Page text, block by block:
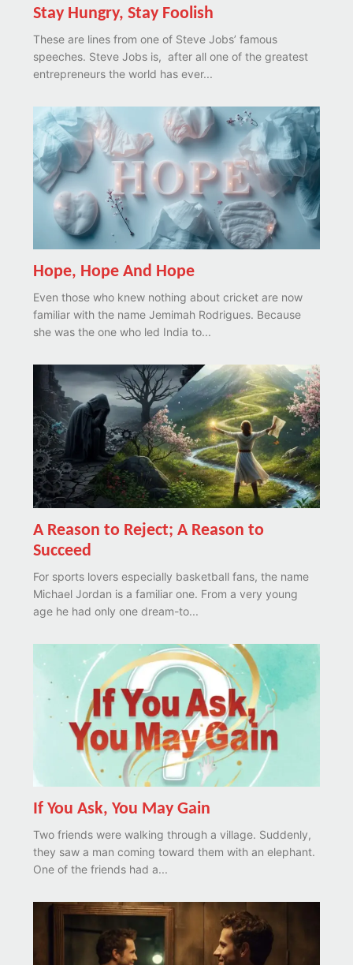
Stay Hungry, Stay Foolish
These are lines from one of Steve Jobs’ famous
speeches. Steve Jobs is, after all one of the greatest
entrepreneurs the world has ever...
Hope, Hope And Hope
Even those who knew nothing about cricket are now
familiar with the name Jemimah Rodrigues. Because
she was the one who led India to...
A Reason to Reject; A Reason to
Succeed
For sports lovers especially basketball fans, the name
Michael Jordan is a familiar one. From a very young
age he had only one dream-to...
If You Ask, You May Gain
Two friends were walking through a village. Suddenly,
they saw a man coming toward them with an elephant.
One of the friends had a...